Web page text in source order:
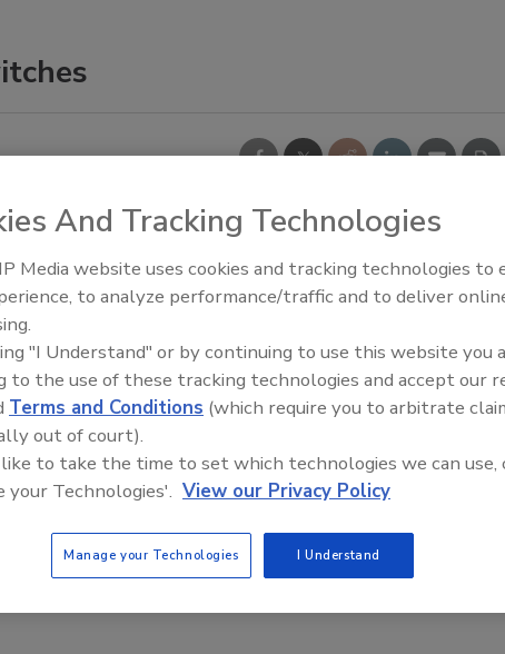
industrial Ethernet switches have automatic
duplex and cable sensing. The Class I, Division 2
feature redundant power inputs, hardened metal
and 16kV port protection. Each can auto
10/100 Mbps and half/full duplex communications.
800-TC-OMEGA;
Food Plant Openings and
And Tracking Technologies
Media website uses cookies and tracking technologies to
to analyze performance/traffic and to deliver
"I Understand" or by continuing to use this website you
to the use of these tracking technologies and accept our
Terms and Conditions (which require you to arbitrate
out of court).
to take the time to set which technologies we can use,
your Technologies'. View our Privacy Policy
Manage your Technologies I Understand